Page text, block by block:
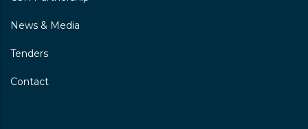
News & Media
Tenders
Contact